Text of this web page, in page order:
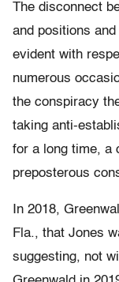
The disconnect
and positions
evident with
numerous
the conspiracy
taking anti-
for a long time, a
preposterous
In 2018,
Fla., that Jones
suggesting, not